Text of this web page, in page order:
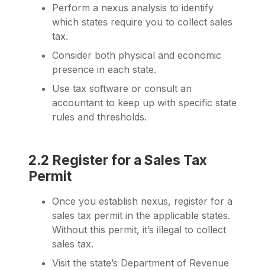
Perform a nexus analysis to identify
which states require you to collect sales
tax.
Consider both physical and economic
presence in each state.
Use tax software or consult an
accountant to keep up with specific state
rules and thresholds.
2.2 Register for a Sales Tax
Permit
Once you establish nexus, register for a
sales tax permit in the applicable states.
Without this permit, it’s illegal to collect
sales tax.
Visit the state’s Department of Revenue